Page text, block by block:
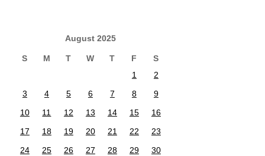
August 2025
S M T W T F
S
1
2
3
4 5 6 7 8
9
10
11 12 13 14 15
16
17
18 19 20 21 22
23
24
25 26 27 28 29
30